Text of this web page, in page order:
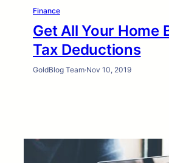
Finance
Get All Your Home
Tax Deductions
GoldBlog Team·Nov 10, 2019